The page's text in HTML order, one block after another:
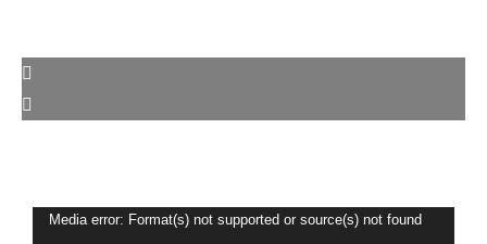
Video
Media error: Format(s) not supported or source(s) not found